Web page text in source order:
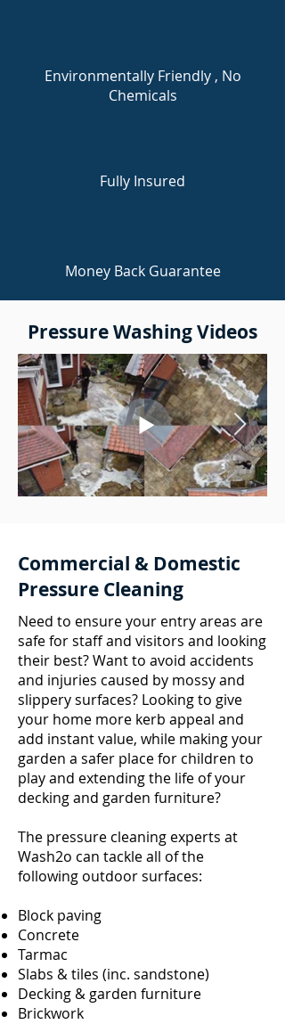
Environmentally Friendly , No
Chemicals
Fully Insured
Money Back Guarantee
Pressure Washing Videos
Commercial & Domestic
Pressure Cleaning
Need to ensure your entry areas are
safe for staff and visitors and looking
their best? Want to avoid accidents
and injuries caused by mossy and
slippery surfaces? Looking to give
your home more kerb appeal and
add instant value, while making your
garden a safer place for children to
play and extending the life of your
decking and garden furniture?
The pressure cleaning experts at
Wash2o can tackle all of the
following outdoor surfaces:
Block paving
Concrete
Tarmac
Slabs & tiles (inc. sandstone)
Decking & garden furniture
Brickwork